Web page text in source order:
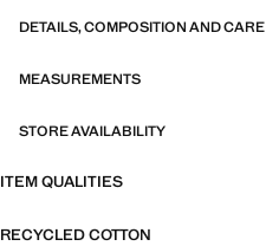
DETAILS, COMPOSITION AND CARE
MEASUREMENTS
STORE AVAILABILITY
ITEM QUALITIES
RECYCLED COTTON